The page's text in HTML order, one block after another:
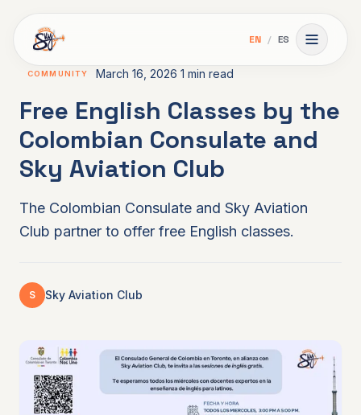
Skip to main content
EN / ES
Toggle
COMMUNITY March 16, 2026 1 min read
Free English Classes by the
Colombian Consulate and
Sky Aviation Club
The Colombian Consulate and Sky Aviation
Club partner to offer free English classes.
S Sky Aviation Club